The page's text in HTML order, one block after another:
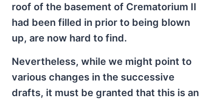
roof of the basement of Crematorium II
had been filled in prior to being blown
up, are now hard to find.
Nevertheless, while we might point to
various changes in the successive
drafts, it must be granted that this is an